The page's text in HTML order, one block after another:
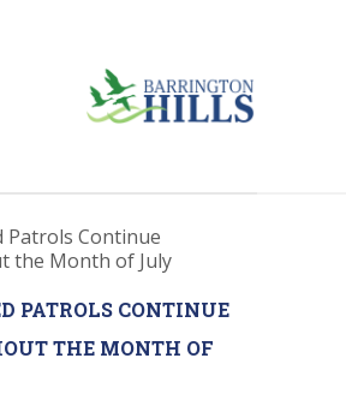
PATROLS CONTINUE
THE MONTH OF